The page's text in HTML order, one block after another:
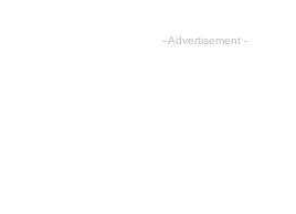
- Advertisement -